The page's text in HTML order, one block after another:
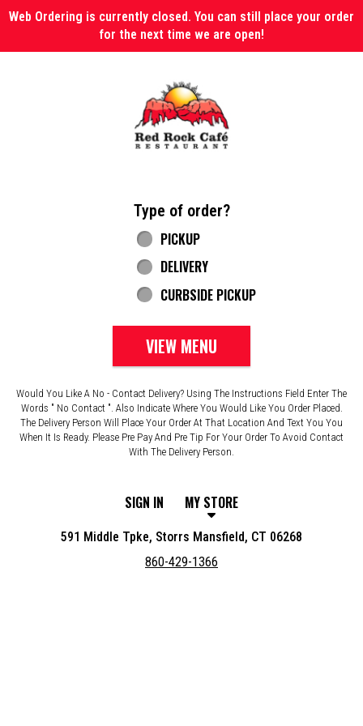
Web Ordering is currently closed. You can still place your order
for the next time we are open!
Type of order?
Type of order?
PICKUP
DELIVERY
CURBSIDE PICKUP
VIEW MENU
Would You Like A No - Contact Delivery? Using The Instructions Field Enter The
Words " No Contact ". Also Indicate Where You Would Like You Order Placed.
The Delivery Person Will Place Your Order At That Location And Text You You
When It Is Ready. Please Pre Pay And Pre Tip For Your Order To Avoid Contact
With The Delivery Person.
SIGN IN MY STORE
591 Middle Tpke, Storrs Mansfield, CT 06268
860-429-1366